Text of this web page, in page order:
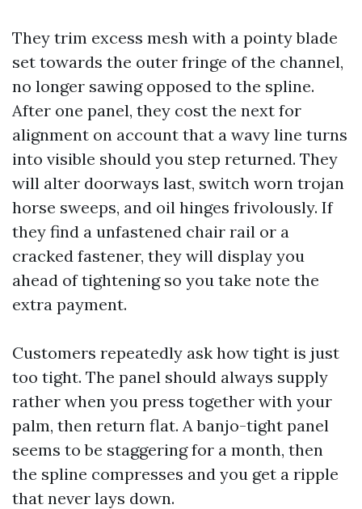
They trim excess mesh with a pointy blade
set towards the outer fringe of the channel,
no longer sawing opposed to the spline.
After one panel, they cost the next for
alignment on account that a wavy line turns
into visible should you step returned. They
will alter doorways last, switch worn trojan
horse sweeps, and oil hinges frivolously. If
they find a unfastened chair rail or a
cracked fastener, they will display you
ahead of tightening so you take note the
extra payment.
Customers repeatedly ask how tight is just
too tight. The panel should always supply
rather when you press together with your
palm, then return flat. A banjo-tight panel
seems to be staggering for a month, then
the spline compresses and you get a ripple
that never lays down.